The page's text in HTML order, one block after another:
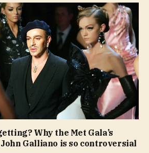
Why the Met Gala’s
Galliano is so controversial